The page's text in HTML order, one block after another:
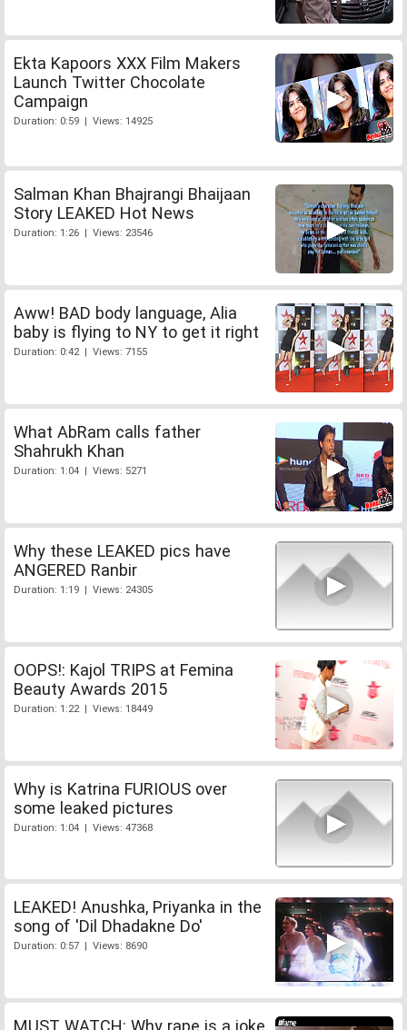
Ekta Kapoors XXX Film Makers
Launch Twitter Chocolate
Campaign
Duration: 0:59 | Views: 14925
Salman Khan Bhajrangi Bhaijaan
Story LEAKED Hot News
Duration: 1:26 | Views: 23546
Aww! BAD body language, Alia
baby is flying to NY to get it right
Duration: 0:42 | Views: 7155
What AbRam calls father
Shahrukh Khan
Duration: 1:04 | Views: 5271
Why these LEAKED pics have
ANGERED Ranbir
Duration: 1:19 | Views: 24305
OOPS!: Kajol TRIPS at Femina
Beauty Awards 2015
Duration: 1:22 | Views: 18449
Why is Katrina FURIOUS over
some leaked pictures
Duration: 1:04 | Views: 47368
LEAKED! Anushka, Priyanka in the
song of 'Dil Dhadakne Do'
Duration: 0:57 | Views: 8690
MUST WATCH: Why rape is a joke